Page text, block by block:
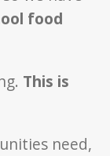
food
This is
need,